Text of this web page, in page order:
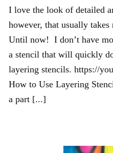
I love the look of detailed
however, that usually
Until now! I don’t have
a stencil that will quickly
layering stencils. https://
How to Use Layering
a part [...]